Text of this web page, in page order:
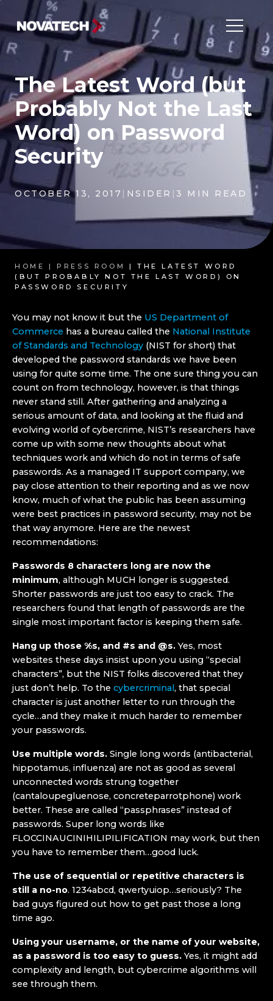
The Latest Word (but
Probably Not the Last
Word) on Password
Security
OCTOBER 13, 2017 | NSIDER | 3 MIN READ
HOME | PRESS ROOM
| THE LATEST WORD
(BUT PROBABLY NOT THE LAST WORD) ON
PASSWORD SECURITY
You may not know it but the US Department of
Commerce has a bureau called the National Institute
of Standards and Technology (NIST for short) that
developed the password standards we have been
using for quite some time. The one sure thing you can
count on from technology, however, is that things
never stand still. After gathering and analyzing a
serious amount of data, and looking at the fluid and
evolving world of cybercrime, NIST’s researchers have
come up with some new thoughts about what
techniques work and which do not in terms of safe
passwords. As a managed IT support company, we
pay close attention to their reporting and as we now
know, much of what the public has been assuming
were best practices in password security, may not be
that way anymore. Here are the newest
recommendations:
Passwords 8 characters long are now the
minimum, although MUCH longer is suggested.
Shorter passwords are just too easy to crack. The
researchers found that length of passwords are the
single most important factor is keeping them safe.
Hang up those %s, and #s and @s. Yes, most
websites these days insist upon you using “special
characters”, but the NIST folks discovered that they
just don’t help. To the cybercriminal, that special
character is just another letter to run through the
cycle…and they make it much harder to remember
your passwords.
Use multiple words. Single long words (antibacterial,
hippotamus, influenza) are not as good as several
unconnected words strung together
(cantaloupegluenose, concreteparrotphone) work
better. These are called “passphrases” instead of
passwords. Super long words like
FLOCCINAUCINIHILIPILIFICATION may work, but then
you have to remember them…good luck.
The use of sequential or repetitive characters is
still a no-no. 1234abcd, qwertyuiop…seriously? The
bad guys figured out how to get past those a long
time ago.
Using your username, or the name of your website,
as a password is too easy to guess. Yes, it might add
complexity and length, but cybercrime algorithms will
see through them.